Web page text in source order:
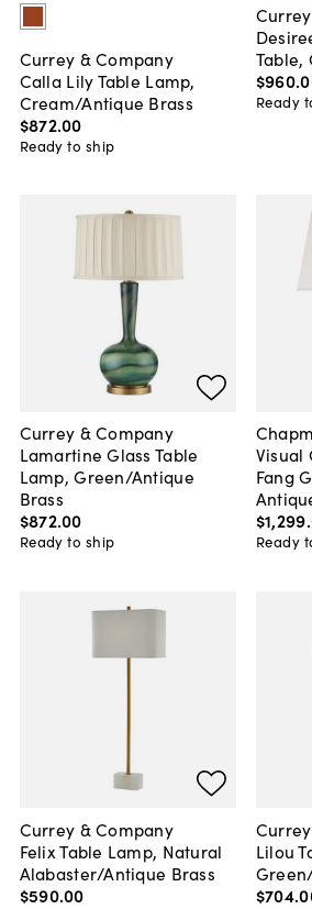
Currey & Company
Calla Lily Table Lamp,
Cream/Antique Brass
$872.00
Ready to ship
Table,
$960.
Ready
Currey & Company
Lamartine Glass Table
Lamp, Green/Antique
Brass
$872.00
Ready to ship
Visual
Fang
$1,299.
Ready
Currey & Company
Felix Table Lamp, Natural
Alabaster/Antique Brass
$590.00
Lilou
$704.